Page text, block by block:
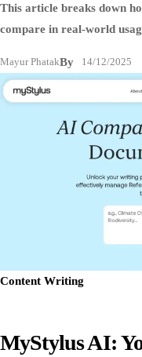
This article breaks down
compare in real-world
By
Mayur Phatak 14/12/2025
Content Writing
MyStylus AI: